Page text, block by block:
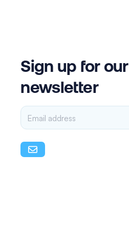
Sign up for our
newsletter